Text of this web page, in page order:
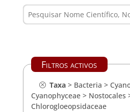
Filtros activos
Taxa> Bacteria >
Cyanophyceae> Nostocales
Chlorogloeopsidaceae